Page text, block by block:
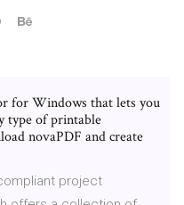
for Windows that lets you
type of printable
novaPDF and create
project